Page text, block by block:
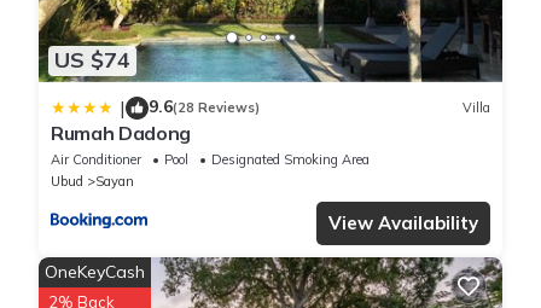
US $74
| 9.6(28 Reviews) Villa
Rumah Dadong
Air Conditioner Pool
Designated Smoking Area
Ubud
Sayan
View Availability
OneKeyCash
2% Back